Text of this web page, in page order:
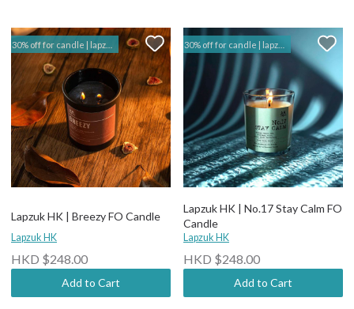
30% off for candle | lapzuk hk
Lapzuk HK | Breezy FO Candle
Lapzuk HK
HKD $248.00
Add to Cart
30% off for candle | lapzuk hk
Lapzuk HK | No.17 Stay Calm FO
Candle
Lapzuk HK
HKD $248.00
Add to Cart